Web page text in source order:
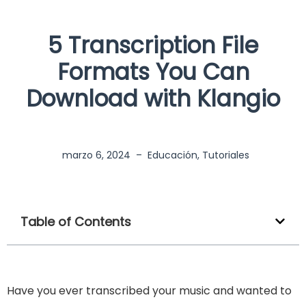
5 Transcription File
Formats You Can
Download with Klangio
marzo 6, 2024 – Educación, Tutoriales
Table of Contents
Have you ever transcribed your music and wanted to